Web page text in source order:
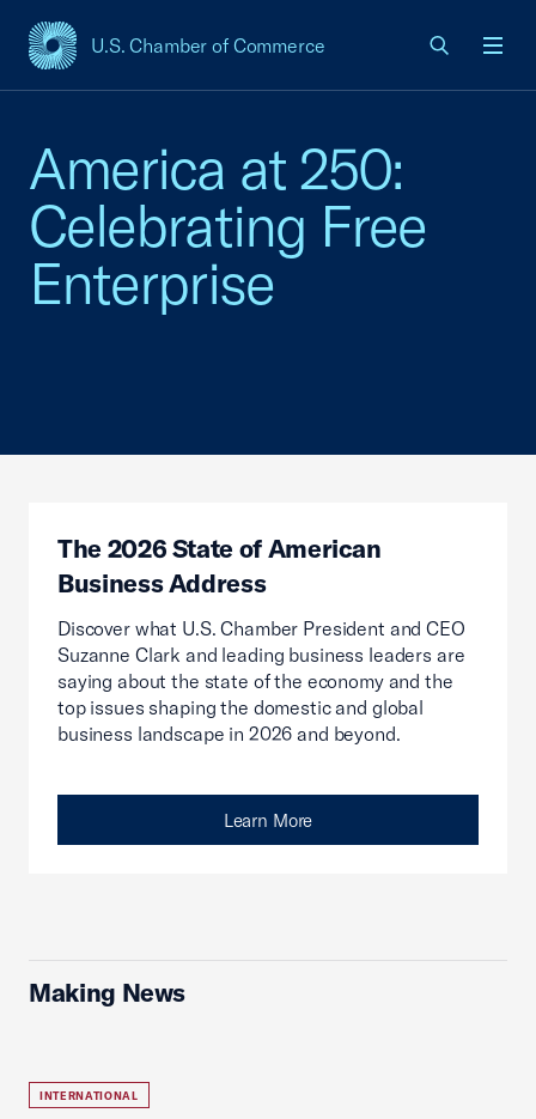
U.S. Chamber of Commerce
USCC Homepage
America at 250:
Celebrating Free
Enterprise
The 2026 State of American
Business Address
Discover what U.S. Chamber President and CEO
Suzanne Clark and leading business leaders are
saying about the state of the economy and the
top issues shaping the domestic and global
business landscape in 2026 and beyond.
Learn More
Making News
INTERNATIONAL